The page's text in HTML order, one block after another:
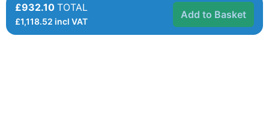
£932.10 TOTAL
£1,118.52 incl VAT
Add to Basket